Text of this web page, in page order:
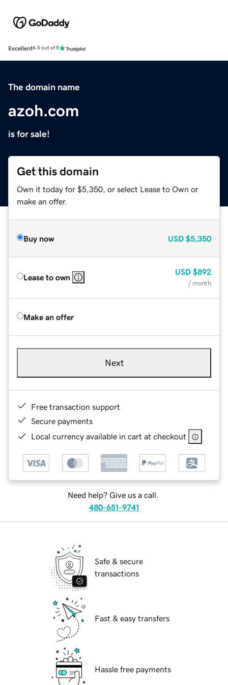
Excellent4.5 out of 5
The domain name
azoh.com
is for sale!
Get this domain
Own it today for $5,350, or select Lease to Own or
make an offer.
Buy now USD $5,350
Lease to own
USD $892
/ month
Make an offer
Next
Free transaction support
Secure payments
Local currency available in cart at checkout
Need help? Give us a call.
480-651-9741
Safe & secure
transactions
Fast & easy transfers
Hassle free payments